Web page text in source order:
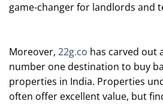
game-changer for landlords and
Moreover, 22g.co has carved out
number one destination to buy
properties in India. Properties
often offer excellent value, but